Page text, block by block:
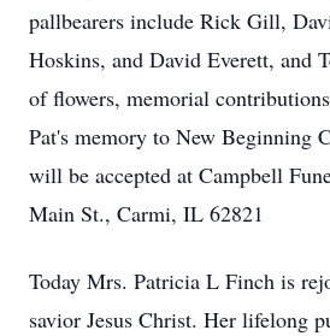
pallbearers include Rick Gill,
Hoskins, and David Everett, and
of flowers, memorial
Pat's memory to New Beginning
will be accepted at Campbell
Main St., Carmi, IL 62821
Today Mrs. Patricia L Finch is
savior Jesus Christ. Her lifelong